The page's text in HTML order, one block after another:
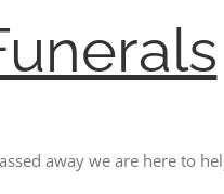
away we are here to